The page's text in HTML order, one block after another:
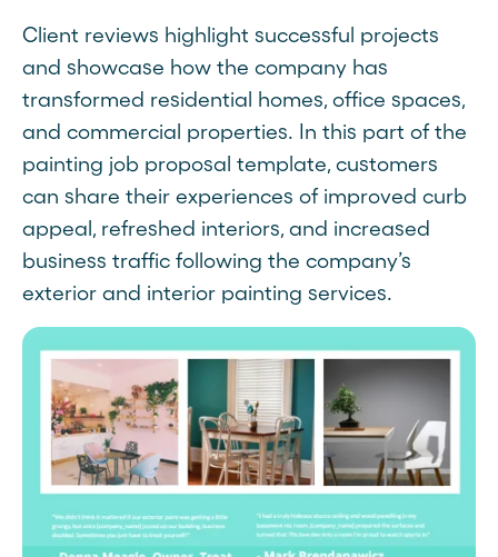
Client reviews highlight successful projects
and showcase how the company has
transformed residential homes, office spaces,
and commercial properties. In this part of the
painting job proposal template, customers
can share their experiences of improved curb
appeal, refreshed interiors, and increased
business traffic following the company’s
exterior and interior painting services.